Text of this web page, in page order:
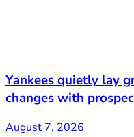
Yankees quietly lay
changes with
August 7, 2026